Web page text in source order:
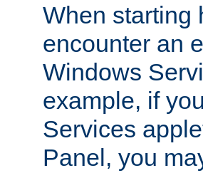
When starting
encounter an
Windows
example, if
Services
Panel, you